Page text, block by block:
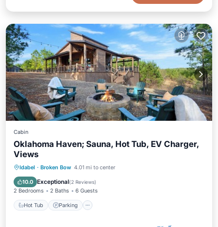
Cabin
Oklahoma Haven; Sauna, Hot Tub, EV Charger,
Views
Idabel · Broken Bow 4.01 mi to center
10.0 Exceptional(2 Reviews)
2 Bedrooms 2 Baths 6 Guests
Hot Tub Parking
Hot Tub Parking
Ocean View